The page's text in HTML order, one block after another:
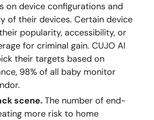
on device configurations and
of their devices. Certain device
popularity, accessibility, or
for criminal gain. CUJO AI
their targets based on
98% of all baby monitor
scene. The number of end-
more risk to home